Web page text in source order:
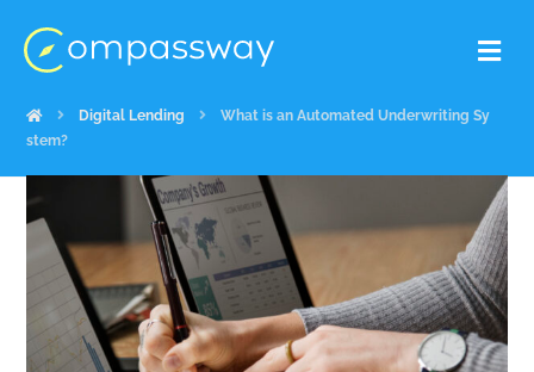
Digital Lending
What is an Automated Underwriting Sy
stem?